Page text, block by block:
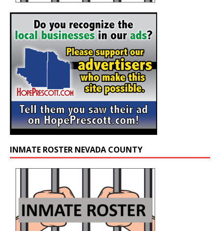
INMATE ROSTER NEVADA COUNTY